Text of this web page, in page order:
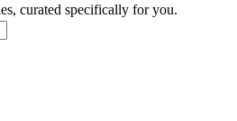
curated specifically for you.